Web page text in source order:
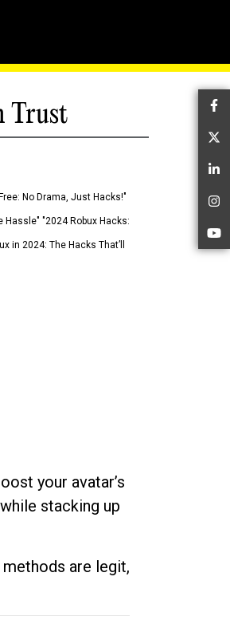
Trust
No Drama, Just Hacks!"
Hassle" "2024 Robux Hacks:
in 2024: The Hacks That’ll
your avatar’s
stacking up
are legit,